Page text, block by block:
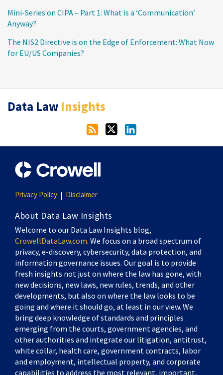
Mini-Series on CIPA – Part 1: What is a ‘Communication’
Anyway?
The NIS2 Directive is on the Edge of Enforcement: What Now
for EU/US Companies?
Data Law Insights
RSS
Twitter
LinkedIn
Privacy Policy Disclaimer
About Data Law Insights
Welcome to our Data Law Insights blog,
CrowellDataLaw.com. We focus on a broad spectrum of
privacy, e-discovery, cybersecurity, data protection, and
information governance issues. Our goal is to provide
fresh insights not just on where the law has gone, with
new decisions, new laws, new rules, trends, and other
developments, but also on where the law looks to be
going and where it should go, at least in our view. We
bring deep knowledge of standards and principles
emerging from the courts, government agencies, and
other authorities and integrate our litigation, antitrust,
white collar, health care, government contracts, labor
and employment, intellectual property, and corporate
capabilities to address the most relevant, important,